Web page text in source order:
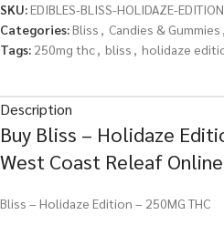
SKU:EDIBLES-BLISS-HOLIDAZE-
Categories:Bliss , Candies & Gummies ,
Tags: 250mg thc, bliss , holidaze
Description
Buy Bliss – Holidaze
West Coast Releaf
Bliss – Holidaze Edition – 250MG THC